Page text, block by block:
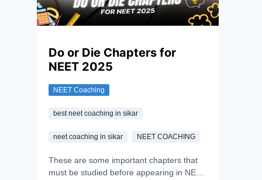
Do or Die Chapters for
NEET 2025
NEET Coaching
best neet coaching in sikar
neet coaching in sikar NEET COACHING
These are some important chapters that
must be studied before appearing in NEET